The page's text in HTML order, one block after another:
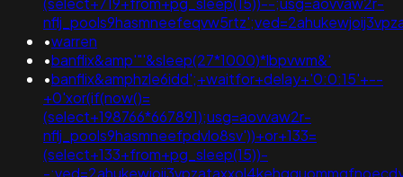
•warren
•banflix&amp'"'&sleep(27*1000)*lbpvwm&'
•banflix&amphzle6idd';+waitfor+delay+'0:0:15'+--
+0'xor(if(now()=
(select+198766*667891);usg=aovvaw2r-
nflj_pools9hasmneefpdvlo8sv'))+or+133=
(select+133+from+pg_sleep(15))-
-